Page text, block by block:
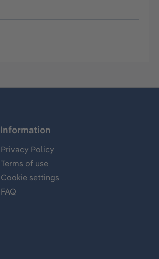
Information
Privacy Policy
Terms of use
Cookie settings
FAQ